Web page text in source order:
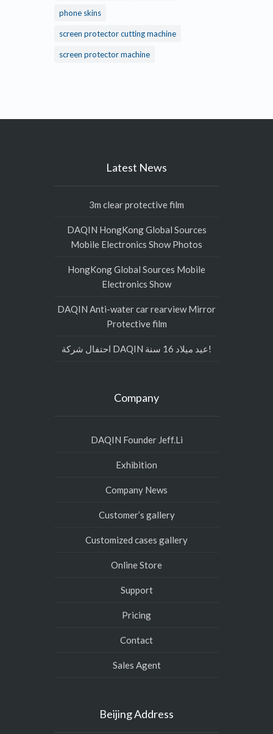
phone skins
screen protector cutting machine
screen protector machine
Latest News
3m clear protective film
DAQIN HongKong Global Sources
Mobile Electronics Show Photos
HongKong Global Sources Mobile
Electronics Show
DAQIN Anti-water car rearview Mirror
Protective film
احتفال شركة DAQIN عيد ميلاد 16 سنة!
Company
DAQIN Founder Jeff.Li
Exhibition
Company News
Customer’s gallery
Customized cases gallery
Online Store
Support
Pricing
Contact
Sales Agent
Beijing Address